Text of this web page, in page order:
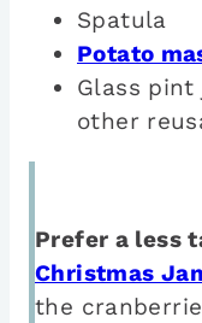
Spatula
Potato
Glass
other
Prefer a less
Christmas
the